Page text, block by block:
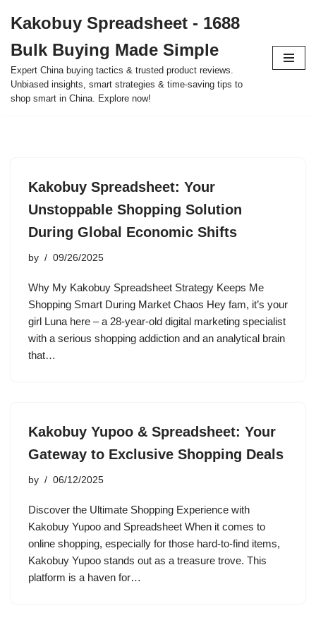
to
content
Kakobuy Spreadsheet - 1688
Bulk Buying Made Simple
Expert China buying tactics & trusted product reviews.
Unbiased insights, smart strategies & time-saving tips to
shop smart in China. Explore now!
Kakobuy Spreadsheet: Your
Unstoppable Shopping Solution
During Global Economic Shifts
by 09/26/2025
Why My Kakobuy Spreadsheet Strategy Keeps Me
Shopping Smart During Market Chaos Hey fam, it’s your
girl Luna here – a 28-year-old digital marketing specialist
with a serious shopping addiction and an analytical brain
that…
Kakobuy Yupoo & Spreadsheet: Your
Gateway to Exclusive Shopping Deals
by 06/12/2025
Discover the Ultimate Shopping Experience with
Kakobuy Yupoo and Spreadsheet When it comes to
online shopping, especially for those hard-to-find items,
Kakobuy Yupoo stands out as a treasure trove. This
platform is a haven for…